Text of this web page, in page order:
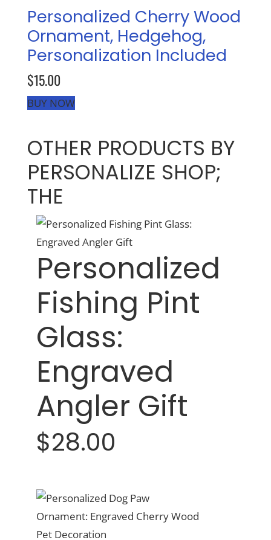
Recreate
Personalized Cherry Wood
Ornament, Hedgehog,
Personalization Included
$15.00
BUY NOW
OTHER PRODUCTS BY
PERSONALIZE SHOP;
THE
Personalized
Fishing Pint
Glass:
Engraved
Angler Gift
$28.00